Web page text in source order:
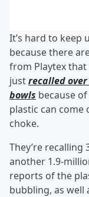
It’s hard to keep
because there
from Playtex that
justrecalled
bowls because
plastic can come
choke.
They’re recalling
another 1.9-
reports of the
bubbling, as well